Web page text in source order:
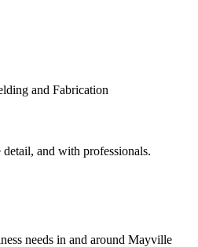
and with professionals.
needs in and around Mayville